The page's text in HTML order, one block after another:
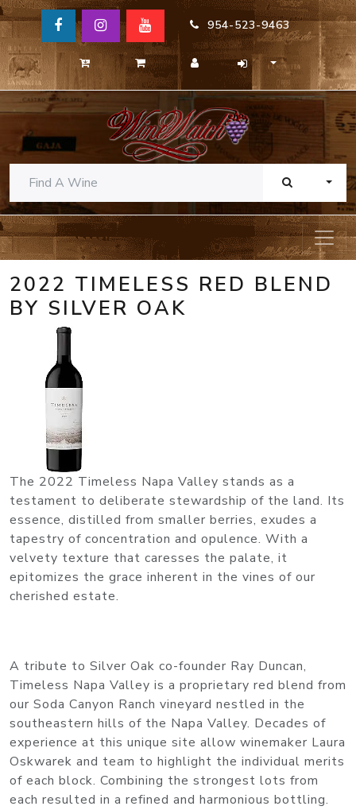
954-523-9463
2022 TIMELESS RED BLEND
BY SILVER OAK
The 2022 Timeless Napa Valley stands as a
testament to deliberate stewardship of the land. Its
essence, distilled from smaller berries, exudes a
tapestry of concentration and opulence. With a
velvety texture that caresses the palate, it
epitomizes the grace inherent in the vines of our
cherished estate.
A tribute to Silver Oak co-founder Ray Duncan,
Timeless Napa Valley is a proprietary red blend from
our Soda Canyon Ranch vineyard nestled in the
southeastern hills of the Napa Valley. Decades of
experience at this unique site allow winemaker Laura
Oskwarek and team to highlight the individual merits
of each block. Combining the strongest lots from
each resulted in a refined and harmonious bottling.